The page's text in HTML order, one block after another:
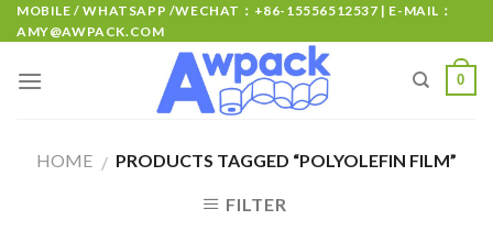
MOBILE / WHATSAPP /WECHAT：+86-15556512537 | E-MAIL：
AMY@AWPACK.COM
0
HOME / PRODUCTS TAGGED “POLYOLEFIN FILM”
FILTER